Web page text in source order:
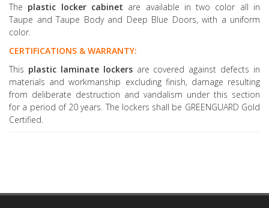
The plastic locker cabinet are available in two color all in
Taupe and Taupe Body and Deep Blue Doors, with a uniform
color.
CERTIFICATIONS & WARRANTY:
This plastic laminate lockers are covered against defects in
materials and workmanship excluding finish, damage resulting
from deliberate destruction and vandalism under this section
for a period of 20 years. The lockers shall be GREENGUARD Gold
Certified.